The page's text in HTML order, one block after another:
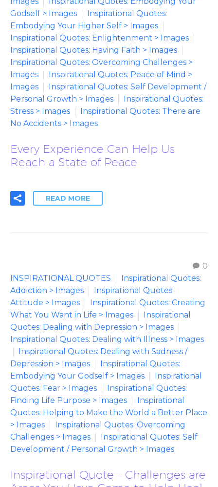
Godself > Images
Inspirational Quotes:
Embodying Your Higher Self > Images
Inspirational Quotes: Enlightenment > Images
Inspirational Quotes: Having Faith > Images
Inspirational Quotes: Overcoming Challenges >
Images
Inspirational Quotes: Peace of Mind >
Images
Inspirational Quotes: Self Development /
Personal Growth > Images
Inspirational Quotes:
Stress > Images
Inspirational Quotes: There are
No Accidents > Images
Every Experience Can Help Us
Reach a State of Peace
READ MORE
0
INSPIRATIONAL QUOTES
Inspirational Quotes:
Addiction > Images
Inspirational Quotes:
Attitude > Images
Inspirational Quotes: Creating
What You Want in Life > Images
Inspirational
Quotes: Dealing with Depression > Images
Inspirational Quotes: Dealing with Illness > Images
Inspirational Quotes: Dealing with Sadness /
Depression > Images
Inspirational Quotes:
Embodying Your Godself > Images
Inspirational
Quotes: Fear > Images
Inspirational Quotes:
Finding Life Purpose > Images
Inspirational
Quotes: Helping to Make the World a Better Place
> Images
Inspirational Quotes: Overcoming
Challenges > Images
Inspirational Quotes: Self
Development / Personal Growth > Images
Inspirational Quote – Challenges are